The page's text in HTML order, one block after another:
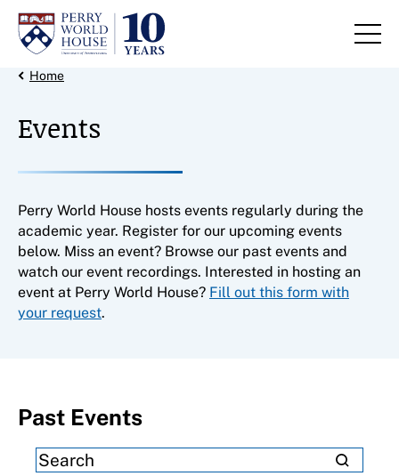
Skip to content
Back Link
Home
Events
Perry World House hosts events regularly during the
academic year. Register for our upcoming events
below. Miss an event? Browse our past events and
watch our event recordings. Interested in hosting an
event at Perry World House? Fill out this form with
your request.
Past Events